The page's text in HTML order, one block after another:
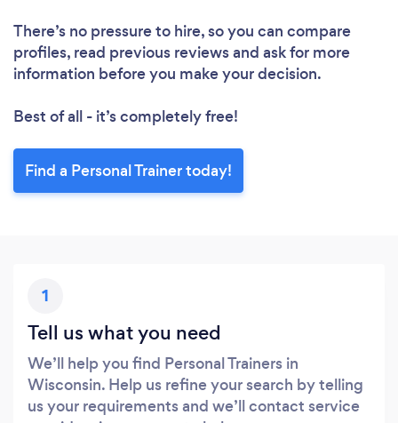
There’s no pressure to hire, so you can compare
profiles, read previous reviews and ask for more
information before you make your decision.
Best of all - it’s completely free!
Find a Personal Trainer today!
1
Tell us what you need
We’ll help you find Personal Trainers in
Wisconsin. Help us refine your search by telling
us your requirements and we’ll contact service